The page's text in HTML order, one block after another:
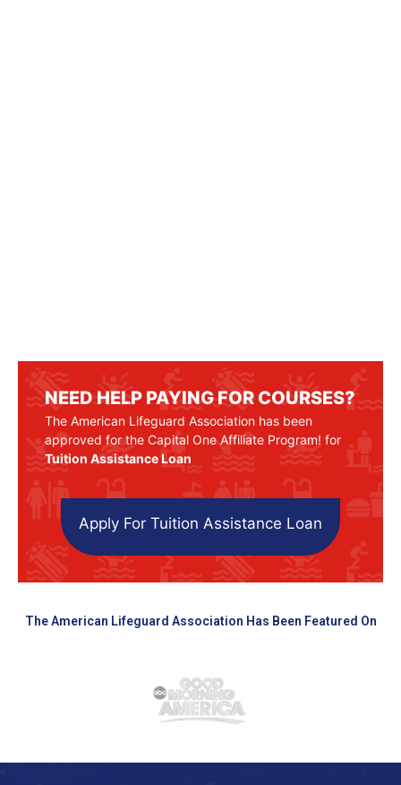
NEED HELP PAYING FOR COURSES?
The American Lifeguard Association has been
approved for the Capital One Affiliate Program! for
Tuition Assistance Loan
Apply For Tuition Assistance Loan
The American Lifeguard Association Has Been Featured On